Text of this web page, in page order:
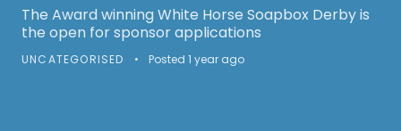
The Award winning White Horse Soapbox Derby is
the open for sponsor applications
UNCATEGORISED • Posted 1 year ago